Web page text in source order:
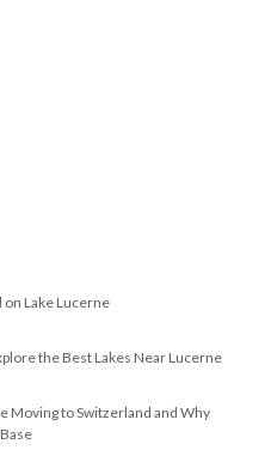
on Lake Lucerne
the Best Lakes Near Lucerne
Moving to Switzerland and Why